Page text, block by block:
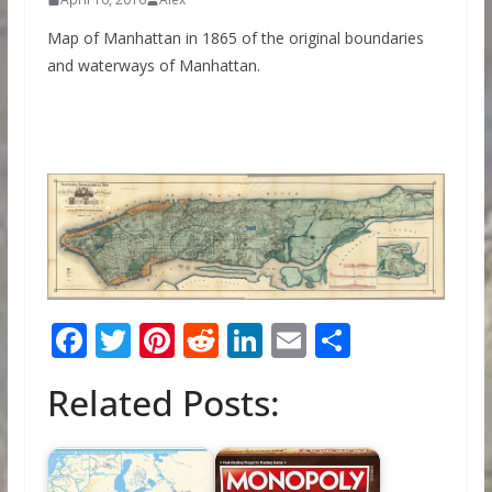
Map of Manhattan in 1865 of the original boundaries
and waterways of Manhattan.
F
e
b
o
T
itt
er
Pi
er
e
st
R
d
di
t
Li
k
e
dI
E
l
S
e
Related Posts: